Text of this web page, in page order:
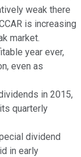
weak there
is increasing
market.
year ever,
even as
in 2015,
quarterly
dividend
in early